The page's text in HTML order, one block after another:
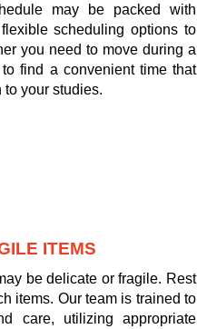
may be packed with
scheduling options to
you need to move during a
find a convenient time that
your studies.
ITEMS
be delicate or fragile. Rest
items. Our team is trained to
care, utilizing appropriate